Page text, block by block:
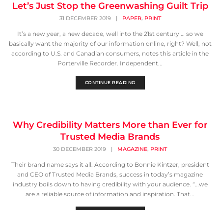
Let’s Just Stop the Greenwashing Guilt Trip
31 DECEMBER 2019 | PAPER, PRINT
It’s a new year, a new decade, well into the 21st century … so we
basically want the majority of our information online, right? Well, not
according to U.S. and Canadian consumers, notes this article in the
Porterville Recorder. Independent...
CONTINUE READING
Why Credibility Matters More than Ever for
Trusted Media Brands
30 DECEMBER 2019 | MAGAZINE, PRINT
Their brand name says it all. According to Bonnie Kintzer, president
and CEO of Trusted Media Brands, success in today’s magazine
industry boils down to having credibility with your audience. “…we
are a reliable source of information and inspiration. That...